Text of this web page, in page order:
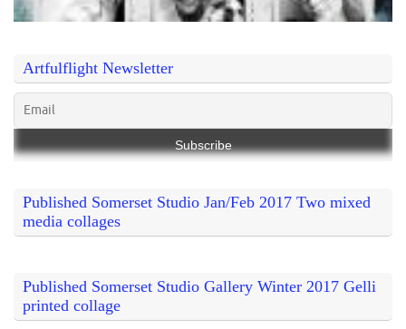
Artfulflight Newsletter
Published Somerset Studio Jan/Feb 2017 Two mixed
media collages
Published Somerset Studio Gallery Winter 2017 Gelli
printed collage